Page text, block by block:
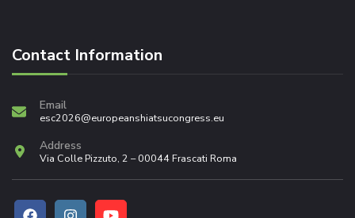
Contact Information
Email
esc2026@europeanshiatsucongress.eu
Address
Via Colle Pizzuto, 2 – 00044 Frascati Roma